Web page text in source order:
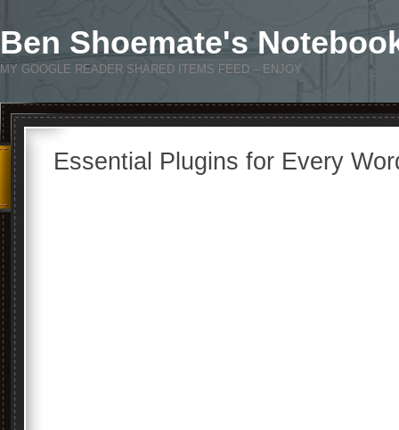
Ben Shoemate's
MY GOOGLE READER SHARED ITEMS FEED – ENJOY
Essential Plugins for Every